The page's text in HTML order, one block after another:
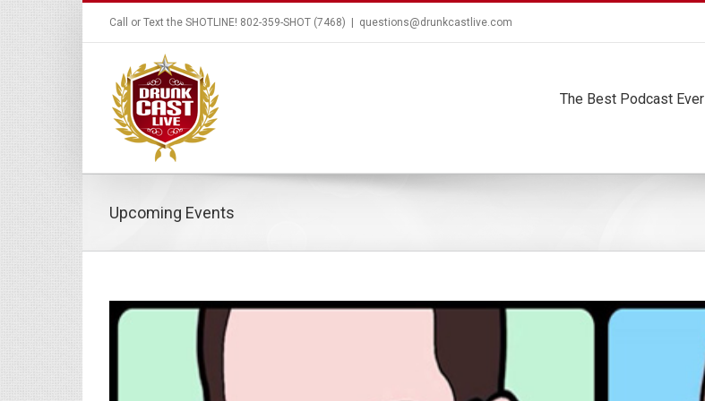
Call or Text the SHOTLINE! 802-359-SHOT (7468) questions@drunkcastlive.com
The Best Podcast Ever
Upcoming Events